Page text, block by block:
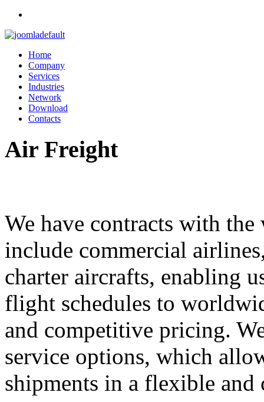
Home
Company
Services
Industries
Network
Download
Contacts
Air Freight
We have contracts with
include commercial
charter aircrafts, enabling
flight schedules to
and competitive pricing.
service options, which
shipments in a flexible and